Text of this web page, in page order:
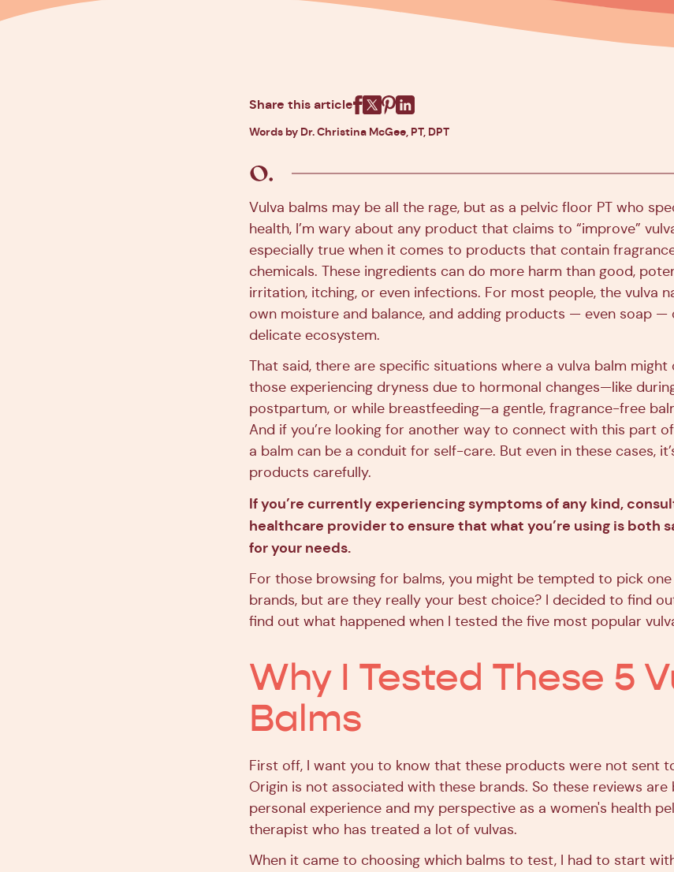
Share this article
Words by Dr. Christina McGee, PT, DPT
Vulva balms may be all the rage, but as a pelvic floor PT who
health, I’m wary about any product that claims to “improve”
especially true when it comes to products that contain
chemicals. These ingredients can do more harm than good,
irritation, itching, or even infections. For most people, the vulva
own moisture and balance, and adding products — even soap —
delicate ecosystem.
That said, there are specific situations where a vulva balm might
those experiencing dryness due to hormonal changes—like
postpartum, or while breastfeeding—a gentle, fragrance-free
And if you’re looking for another way to connect with this part
a balm can be a conduit for self-care. But even in these cases,
products carefully.
If you’re currently experiencing symptoms of any kind,
healthcare provider to ensure that what you’re using is both
for your needs.
For those browsing for balms, you might be tempted to pick
brands, but are they really your best choice? I decided to find
find out what happened when I tested the five most popular
Why I Tested These 5
Balms
First off, I want you to know that these products were not sent
Origin is not associated with these brands. So these reviews
personal experience and my perspective as a women's health
therapist who has treated a lot of vulvas.
When it came to choosing which balms to test, I had to start